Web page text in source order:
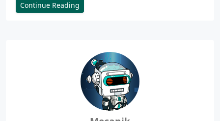
Continue Reading